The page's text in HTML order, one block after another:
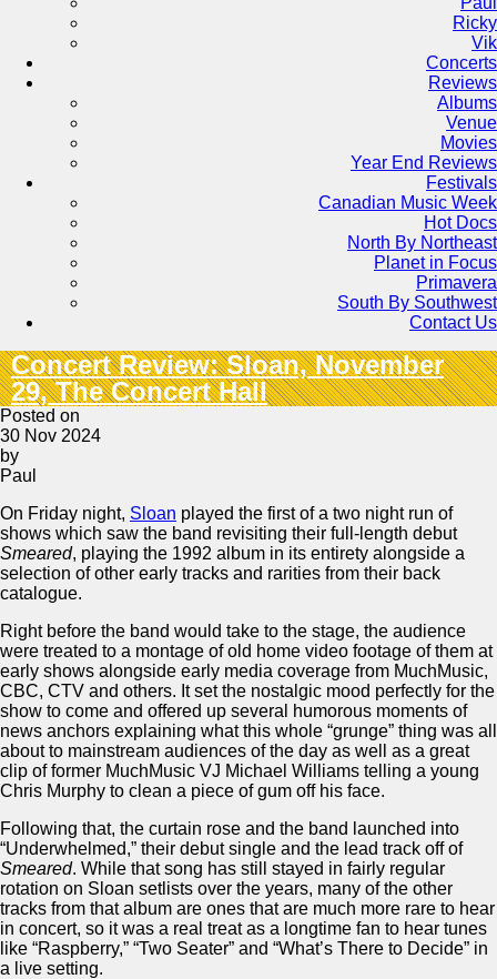
Ricky
Vik
Concerts
Reviews
Albums
Venue
Movies
Year End Reviews
Festivals
Canadian Music Week
Hot Docs
North By Northeast
Planet in Focus
Primavera
South By Southwest
Contact Us
Concert Review: Sloan, November
29, The Concert Hall
Posted on
30 Nov 2024
by
Paul
On Friday night, Sloan played the first of a two night run of
shows which saw the band revisiting their full-length debut
Smeared, playing the 1992 album in its entirety alongside a
selection of other early tracks and rarities from their back
catalogue.
Right before the band would take to the stage, the audience
were treated to a montage of old home video footage of them at
early shows alongside early media coverage from MuchMusic,
CBC, CTV and others. It set the nostalgic mood perfectly for the
show to come and offered up several humorous moments of
news anchors explaining what this whole “grunge” thing was all
about to mainstream audiences of the day as well as a great
clip of former MuchMusic VJ Michael Williams telling a young
Chris Murphy to clean a piece of gum off his face.
Following that, the curtain rose and the band launched into
“Underwhelmed,” their debut single and the lead track off of
Smeared. While that song has still stayed in fairly regular
rotation on Sloan setlists over the years, many of the other
tracks from that album are ones that are much more rare to hear
in concert, so it was a real treat as a longtime fan to hear tunes
like “Raspberry,” “Two Seater” and “What’s There to Decide” in
a live setting.